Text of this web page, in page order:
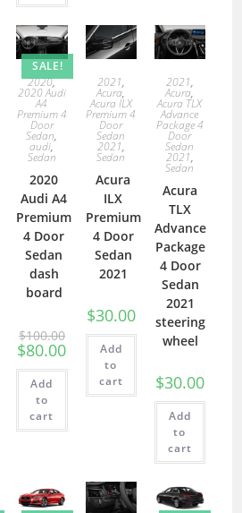
SALE!
2020,
2020 Audi
A4
Premium 4
Door
Sedan,
audi,
Sedan
2020
Audi A4
Premium
4 Door
Sedan
dash
board
$100.00
$80.00
Add
to
cart
2021,
Acura,
Acura ILX
Premium 4
Door
Sedan
2021,
Sedan
Acura
ILX
Premium
4 Door
Sedan
2021
$30.00
Add
to
cart
2021,
Acura,
Acura TLX
Advance
Package 4
Door
Sedan
2021,
Sedan
Acura
TLX
Advance
Package
4 Door
Sedan
2021
steering
wheel
$30.00
Add
to
cart